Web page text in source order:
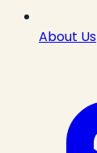
About Us